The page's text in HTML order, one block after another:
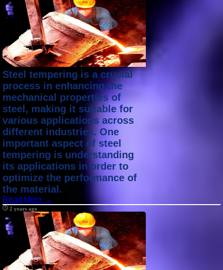
Steel tempering is a crucial
process in enhancing the
mechanical properties of
steel, making it suitable for
various applications across
different industries. One
important aspect of steel
tempering is understanding
its applications in order to
optimize the performance of
the material.
Read More →
2 years ago